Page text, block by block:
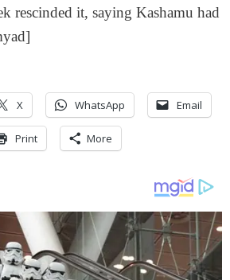
rescinded it, saying Kashamu had
X WhatsApp Email
Print More